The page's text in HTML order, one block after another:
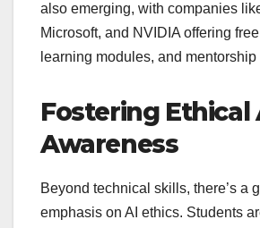
also emerging, with companies
Microsoft, and NVIDIA offering
learning modules, and mentorship
Fostering Ethical
Awareness
Beyond technical skills, there’s a
emphasis on AI ethics. Students